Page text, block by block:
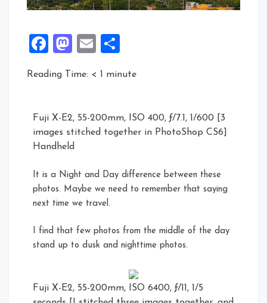
Facebook
Mastodon
Email
Reading Time: < 1 minute
Fuji X-E2, 55-200mm, ISO 400, ƒ/7.1, 1/600 [3
images stitched together in PhotoShop CS6]
Handheld
It is a Night and Day difference between these
photos. Maybe we need to remember that saying
next time we travel.
I find that few photos from the middle of the day
stand up to dusk and nighttime photos.
Fuji X-E2, 55-200mm, ISO 6400, ƒ/11, 1/5